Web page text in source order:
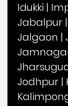
Idukki |
Jabalpur |
Jalgaon |
Jodhpur |